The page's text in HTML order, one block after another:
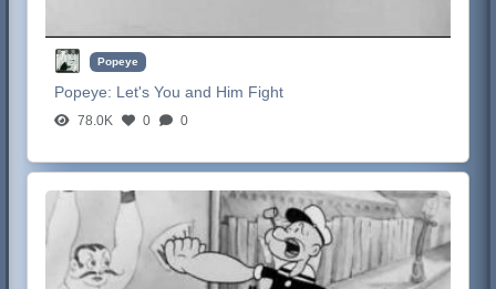
Popeye
Popeye: Let's You and Him Fight
78.0K 0 0